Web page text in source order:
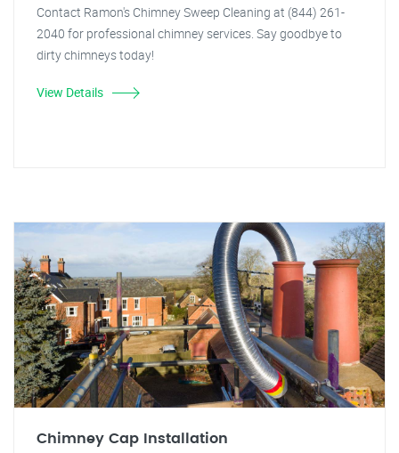
Contact Ramon's Chimney Sweep Cleaning at (844) 261-
2040 for professional chimney services. Say goodbye to
dirty chimneys today!
View Details
Chimney Cap Installation